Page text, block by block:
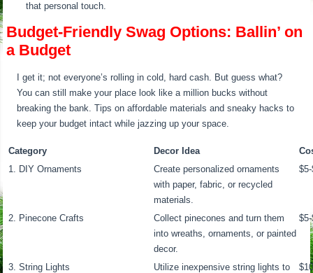
that personal touch.
Budget-Friendly Swag Options: Ballin’ on
a Budget
I get it; not everyone’s rolling in cold, hard cash. But guess what?
You can still make your place look like a million bucks without
breaking the bank. Tips on affordable materials and sneaky hacks to
keep your budget intact while jazzing up your space.
Category Decor Idea
1. DIY Ornaments
Create personalized ornaments
with paper, fabric, or recycled
materials.
2. Pinecone Crafts
Collect pinecones and turn them
into wreaths, ornaments, or painted
decor.
3. String Lights
Utilize inexpensive string lights to